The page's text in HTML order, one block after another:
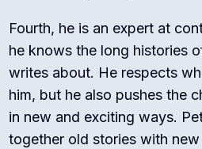
Fourth, he is an expert at
he knows the long histories
writes about. He respects
him, but he also pushes the
in new and exciting ways.
together old stories with